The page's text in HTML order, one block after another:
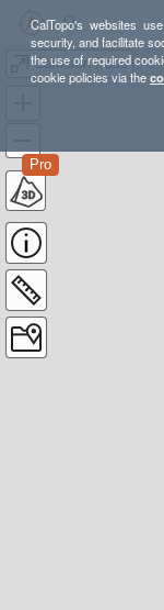
CalTopo's websites
security, and facilitate
the use of required
cookie policies via the
Cameron Pass
Pro